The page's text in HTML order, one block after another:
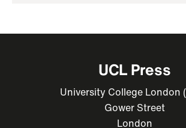
UCL Press
University College London
Gower Street
London